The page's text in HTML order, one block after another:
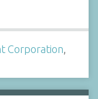
Corporation